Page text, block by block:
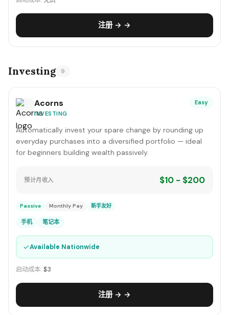
注册 → →
Investing 9
Acorns
INVESTING
Easy
Automatically invest your spare change by rounding up
everyday purchases into a diversified portfolio — ideal
for beginners building wealth passively.
预计月收入 $10 - $200
Passive Monthly Pay 新手友好
手机 笔记本
✓Available Nationwide
启动成本: $3
注册 → →